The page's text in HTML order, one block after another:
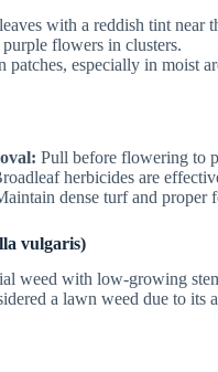
with a reddish tint near
flowers in clusters.
patches, especially in moist
Pull before flowering to
herbicides are
dense turf and proper
vulgaris)
weed with low-growing
a lawn weed due to its